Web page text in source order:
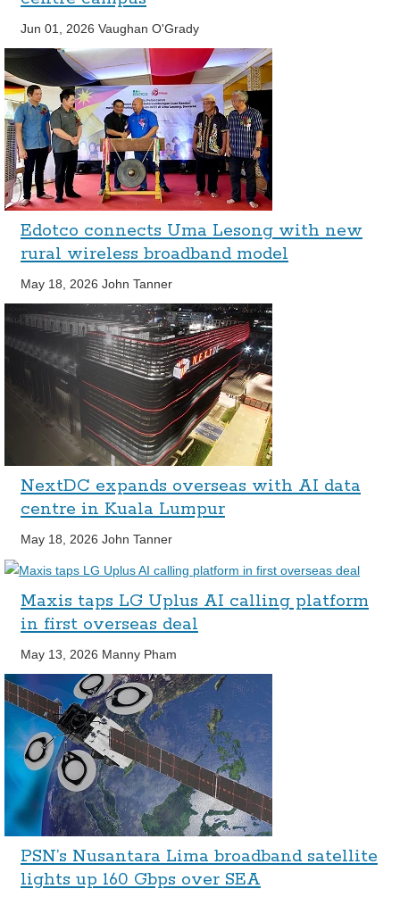
Jun 01, 2026 Vaughan O'Grady
Edotco connects Uma Lesong with new
rural wireless broadband model
May 18, 2026 John Tanner
NextDC expands overseas with AI data
centre in Kuala Lumpur
May 18, 2026 John Tanner
Maxis taps LG Uplus AI calling platform
in first overseas deal
May 13, 2026 Manny Pham
PSN’s Nusantara Lima broadband satellite
lights up 160 Gbps over SEA